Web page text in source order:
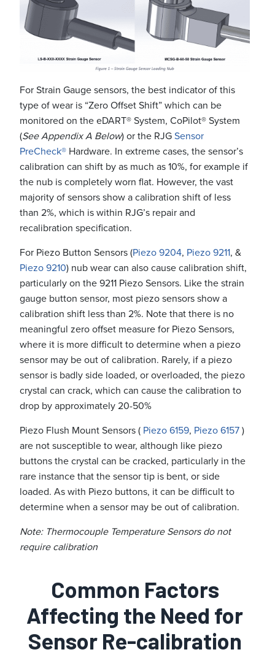
For Strain Gauge sensors, the best indicator of this
type of wear is “Zero Offset Shift” which can be
monitored on the eDART® System, CoPilot® System
(See Appendix A Below) or the RJGSensor
PreCheck® Hardware. In extreme cases, the sensor’s
calibration can shift by as much as 10%, for example if
the nub is completely worn flat. However, the vast
majority of sensors show a calibration shift of less
than 2%, which is within RJG’s repair and
recalibration specification.
For Piezo Button Sensors (Piezo 9204, Piezo 9211, &
Piezo 9210) nub wear can also cause calibration shift,
particularly on the 9211 Piezo Sensors. Like the strain
gauge button sensor, most piezo sensors show a
calibration shift less than 2%. Note that there is no
meaningful zero offset measure for Piezo Sensors,
where it is more difficult to determine when a piezo
sensor may be out of calibration. Rarely, if a piezo
sensor is badly side loaded, or overloaded, the piezo
crystal can crack, which can cause the calibration to
drop by approximately 20-50%
Piezo Flush Mount Sensors ( Piezo 6159, Piezo 6157)
are not susceptible to wear, although like piezo
buttons the crystal can be cracked, particularly in the
rare instance that the sensor tip is bent, or side
loaded. As with Piezo buttons, it can be difficult to
determine when a sensor may be out of calibration.
Note: Thermocouple Temperature Sensors do not
require calibration
Common Factors
Affecting the Need for
Sensor Re-calibration